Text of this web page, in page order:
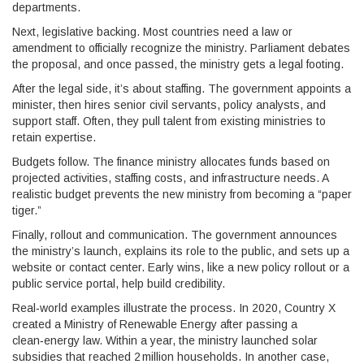
departments.
Next, legislative backing. Most countries need a law or
amendment to officially recognize the ministry. Parliament debates
the proposal, and once passed, the ministry gets a legal footing.
After the legal side, it’s about staffing. The government appoints a
minister, then hires senior civil servants, policy analysts, and
support staff. Often, they pull talent from existing ministries to
retain expertise.
Budgets follow. The finance ministry allocates funds based on
projected activities, staffing costs, and infrastructure needs. A
realistic budget prevents the new ministry from becoming a “paper
tiger.”
Finally, rollout and communication. The government announces
the ministry’s launch, explains its role to the public, and sets up a
website or contact center. Early wins, like a new policy rollout or a
public service portal, help build credibility.
Real‑world examples illustrate the process. In 2020, Country X
created a Ministry of Renewable Energy after passing a
clean‑energy law. Within a year, the ministry launched solar
subsidies that reached 2 million households. In another case,